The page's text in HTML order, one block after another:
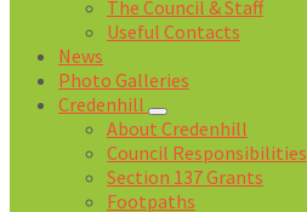
The Council & Staff
Useful Contacts
News
Photo Galleries
Credenhill
About Credenhill
Council Responsibilities
Section 137 Grants
Footpaths